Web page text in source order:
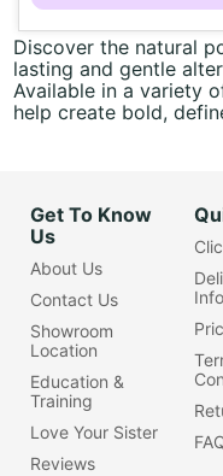
Discover the natural
lasting and gentle
Available in a variety
help create bold,
Get To Know
Us
About Us
Contact Us
Showroom
Location
Education &
Training
Love Your Sister
Reviews